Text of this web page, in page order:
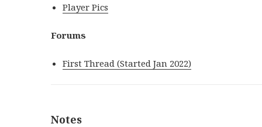
Player Pics
Forums
First Thread (Started Jan 2022)
Notes